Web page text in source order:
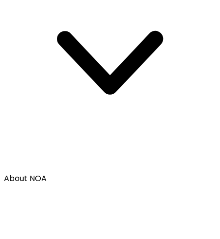
About NOA